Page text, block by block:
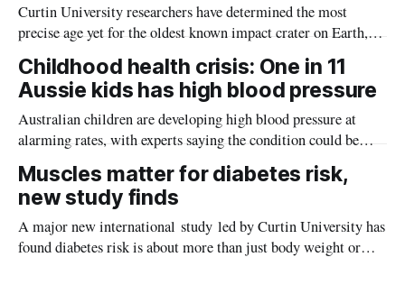
Curtin University researchers have determined the most
precise age yet for the oldest known impact crater on Earth,
providing new insight into how meteorite strikes shaped the
planet during its earliest history.
Childhood health crisis: One in 11
Aussie kids has high blood pressure
Australian children are developing high blood pressure at
alarming rates, with experts saying the condition could be
setting kids up for heart attacks, strokes and kidney disease
later in life.
Muscles matter for diabetes risk,
new study finds
A major new international study led by Curtin University has
found diabetes risk is about more than just body weight or